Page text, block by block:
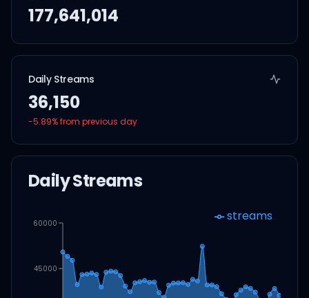
177,641,014
Daily Streams
36,150
-5.89% from previous day
Daily Streams
45000
60000 streams